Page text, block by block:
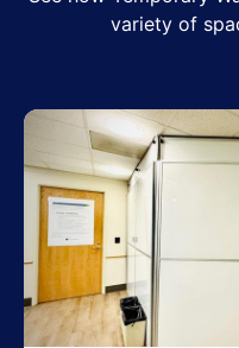
variety of